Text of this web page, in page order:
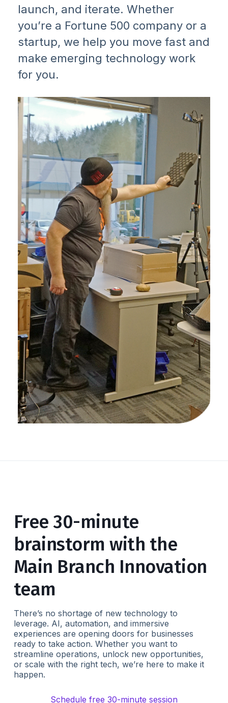
launch, and iterate. Whether
you’re a Fortune 500 company or a
startup, we help you move fast and
make emerging technology work
for you.
Free 30-minute
brainstorm with the
Main Branch Innovation
team
There’s no shortage of new technology to
leverage. AI, automation, and immersive
experiences are opening doors for businesses
ready to take action. Whether you want to
streamline operations, unlock new opportunities,
or scale with the right tech, we’re here to make it
happen.
Schedule free 30-minute session